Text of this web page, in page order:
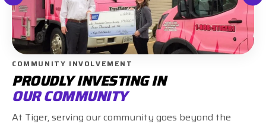
COMMUNITY INVOLVEMENT
PROUDLY INVESTING IN
OUR COMMUNITY
At Tiger, serving our community goes beyond the